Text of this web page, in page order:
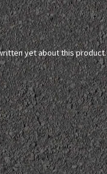
yet about this product.